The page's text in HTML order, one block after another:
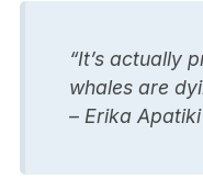
“It’s actually
whales are
– Erika Apatiki